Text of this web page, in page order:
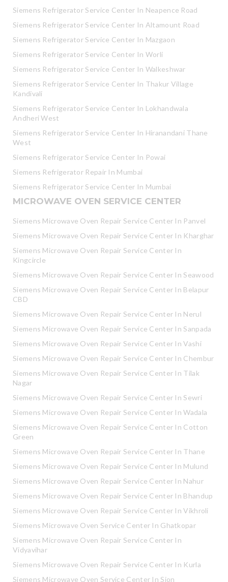
Siemens Refrigerator Service Center In Neapence Road
Siemens Refrigerator Service Center In Altamount Road
Siemens Refrigerator Service Center In Mazgaon
Siemens Refrigerator Service Center In Worli
Siemens Refrigerator Service Center In Walkeshwar
Siemens Refrigerator Service Center In Thakur Village
Kandivali
Siemens Refrigerator Service Center In Lokhandwala
Andheri West
Siemens Refrigerator Service Center In Hiranandani Thane
West
Siemens Refrigerator Service Center In Powai
Siemens Refrigerator Repair In Mumbai
Siemens Refrigerator Service Center In Mumbai
MICROWAVE OVEN SERVICE CENTER
Siemens Microwave Oven Repair Service Center In Panvel
Siemens Microwave Oven Repair Service Center In Kharghar
Siemens Microwave Oven Repair Service Center In
Kingcircle
Siemens Microwave Oven Repair Service Center In Seawood
Siemens Microwave Oven Repair Service Center In Belapur
CBD
Siemens Microwave Oven Repair Service Center In Nerul
Siemens Microwave Oven Repair Service Center In Sanpada
Siemens Microwave Oven Repair Service Center In Vashi
Siemens Microwave Oven Repair Service Center In Chembur
Siemens Microwave Oven Repair Service Center In Tilak
Nagar
Siemens Microwave Oven Repair Service Center In Sewri
Siemens Microwave Oven Repair Service Center In Wadala
Siemens Microwave Oven Repair Service Center In Cotton
Green
Siemens Microwave Oven Repair Service Center In Thane
Siemens Microwave Oven Repair Service Center In Mulund
Siemens Microwave Oven Repair Service Center In Nahur
Siemens Microwave Oven Repair Service Center In Bhandup
Siemens Microwave Oven Repair Service Center In Vikhroli
Siemens Microwave Oven Service Center In Ghatkopar
Siemens Microwave Oven Repair Service Center In
Vidyavihar
Siemens Microwave Oven Repair Service Center In Kurla
Siemens Microwave Oven Service Center In Sion